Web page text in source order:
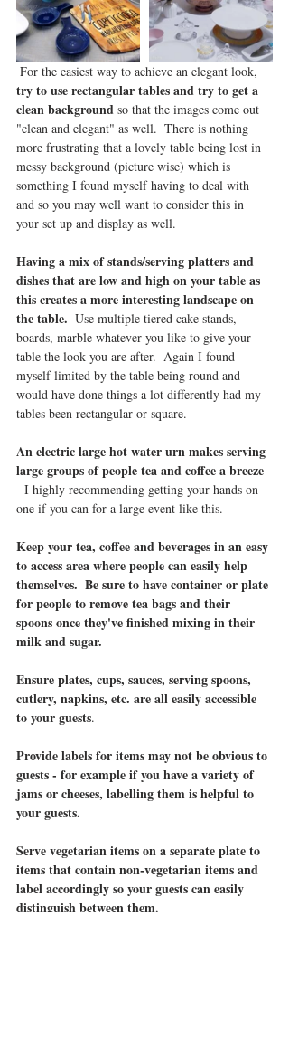
For the easiest way to achieve an elegant look,
try to use rectangular tables and try to get a
clean background so that the images come out
"clean and elegant" as well.  There is nothing
more frustrating that a lovely table being lost in
messy background (picture wise) which is
something I found myself having to deal with
and so you may well want to consider this in
your set up and display as well.
Having a mix of stands/serving platters and
dishes that are low and high on your table as
this creates a more interesting landscape on
the table. Use multiple tiered cake stands,
boards, marble whatever you like to give your
table the look you are after.  Again I found
myself limited by the table being round and
would have done things a lot differently had my
tables been rectangular or square.
An electric large hot water urn makes serving
large groups of people tea and coffee a breeze
- I highly recommending getting your hands on
one if you can for a large event like this.
Keep your tea, coffee and beverages in an easy
to access area where people can easily help
themselves.  Be sure to have container or plate
for people to remove tea bags and their
spoons once they've finished mixing in their
milk and sugar.
Ensure plates, cups, sauces, serving spoons,
cutlery, napkins, etc. are all easily accessible
to your guests.
Provide labels for items may not be obvious to
guests - for example if you have a variety of
jams or cheeses, labelling them is helpful to
your guests.
Serve vegetarian items on a separate plate to
items that contain non-vegetarian items and
label accordingly so your guests can easily
distinguish between them.